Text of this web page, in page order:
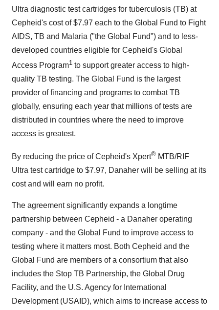
Ultra diagnostic test cartridges for tuberculosis (TB) at
Cepheid's cost of $7.97 each to the Global Fund to Fight
AIDS, TB and Malaria ("the Global Fund") and to less-
developed countries eligible for Cepheid's Global
Access Program1 to support greater access to high-
quality TB testing. The Global Fund is the largest
provider of financing and programs to combat TB
globally, ensuring each year that millions of tests are
distributed in countries where the need to improve
access is greatest.
By reducing the price of Cepheid's Xpert® MTB/RIF
Ultra test cartridge to $7.97, Danaher will be selling at its
cost and will earn no profit.
The agreement significantly expands a longtime
partnership between Cepheid - a Danaher operating
company - and the Global Fund to improve access to
testing where it matters most. Both Cepheid and the
Global Fund are members of a consortium that also
includes the Stop TB Partnership, the Global Drug
Facility, and the U.S. Agency for International
Development (USAID), which aims to increase access to